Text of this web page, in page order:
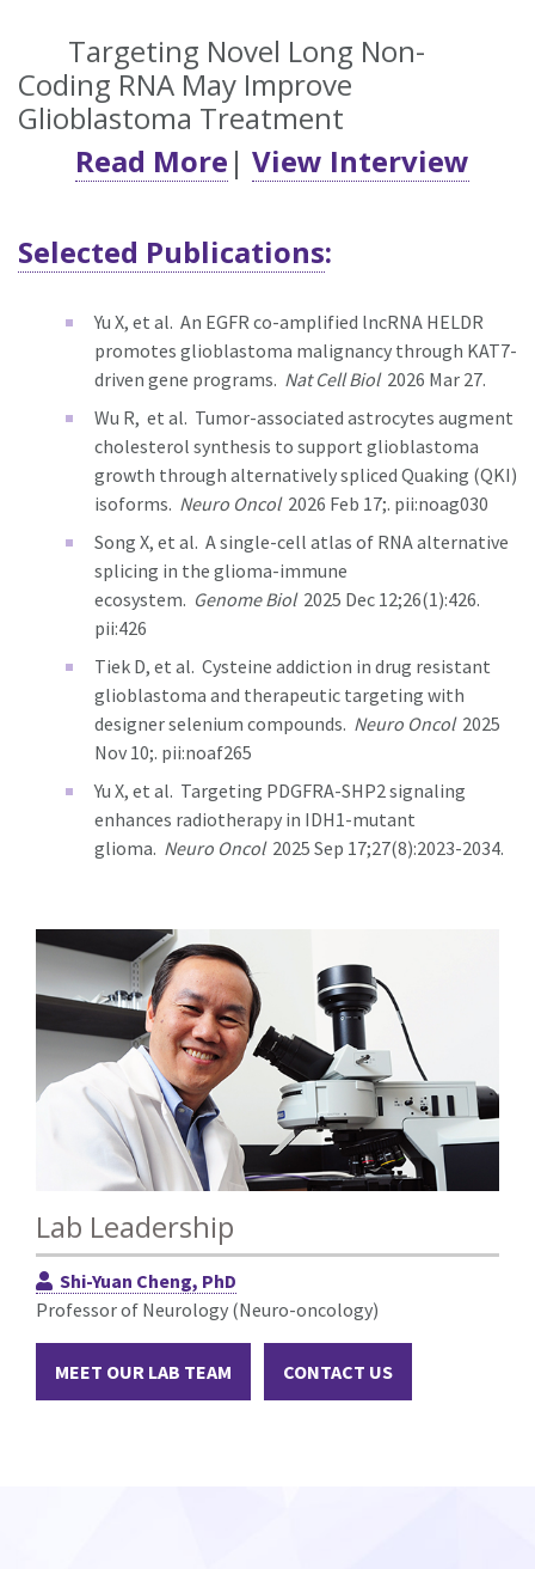
Targeting Novel Long Non-
Coding RNA May Improve
Glioblastoma Treatment
Read More | View Interview
Selected Publications:
Yu X, et al. An EGFR co-amplified lncRNA HELDR
promotes glioblastoma malignancy through KAT7-
driven gene programs. Nat Cell Biol2026 Mar 27.
Wu R, et al. Tumor-associated astrocytes augment
cholesterol synthesis to support glioblastoma
growth through alternatively spliced Quaking (QKI)
isoforms. Neuro Oncol2026 Feb 17;. pii:noag030
Song X, et al. A single-cell atlas of RNA alternative
splicing in the glioma-immune
ecosystem. Genome Biol2025 Dec 12;26(1):426.
pii:426
Tiek D, et al. Cysteine addiction in drug resistant
glioblastoma and therapeutic targeting with
designer selenium compounds. Neuro Oncol2025
Nov 10;. pii:noaf265
Yu X, et al. Targeting PDGFRA-SHP2 signaling
enhances radiotherapy in IDH1-mutant
glioma. Neuro Oncol2025 Sep 17;27(8):2023-2034.
Lab Leadership
Shi-Yuan Cheng, PhD
Professor of Neurology (Neuro-oncology)
MEET OUR LAB TEAM CONTACT US